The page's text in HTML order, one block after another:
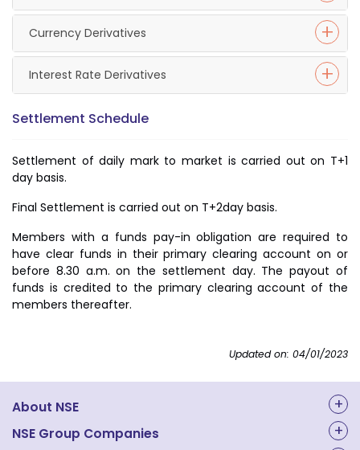
Currency Derivatives
Interest Rate Derivatives
Settlement Schedule
Settlement of daily mark to market is carried out on T+1
day basis.
Final Settlement is carried out on T+2day basis.
Members with a funds pay-in obligation are required to
have clear funds in their primary clearing account on or
before 8.30 a.m. on the settlement day. The payout of
funds is credited to the primary clearing account of the
members thereafter.
Updated on: 04/01/2023
About NSE
About Us
NSE Group Companies